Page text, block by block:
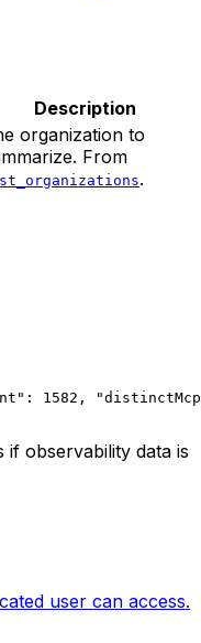
Description
organization to
From
.
: 1582 ,
observability data is
user can access.